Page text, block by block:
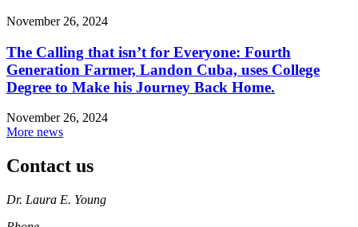
November 26, 2024
The Calling that isn’t for Everyone: Fourth
Generation Farmer, Landon Cuba, uses College
Degree to Make his Journey Back Home.
November 26, 2024
More news
Contact us
https://
www.unl.edu
Dr. Laura E. Young